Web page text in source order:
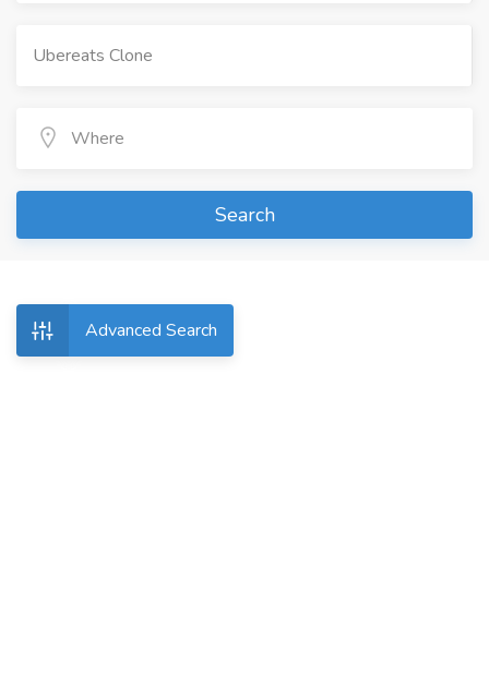
Search
Advanced Search